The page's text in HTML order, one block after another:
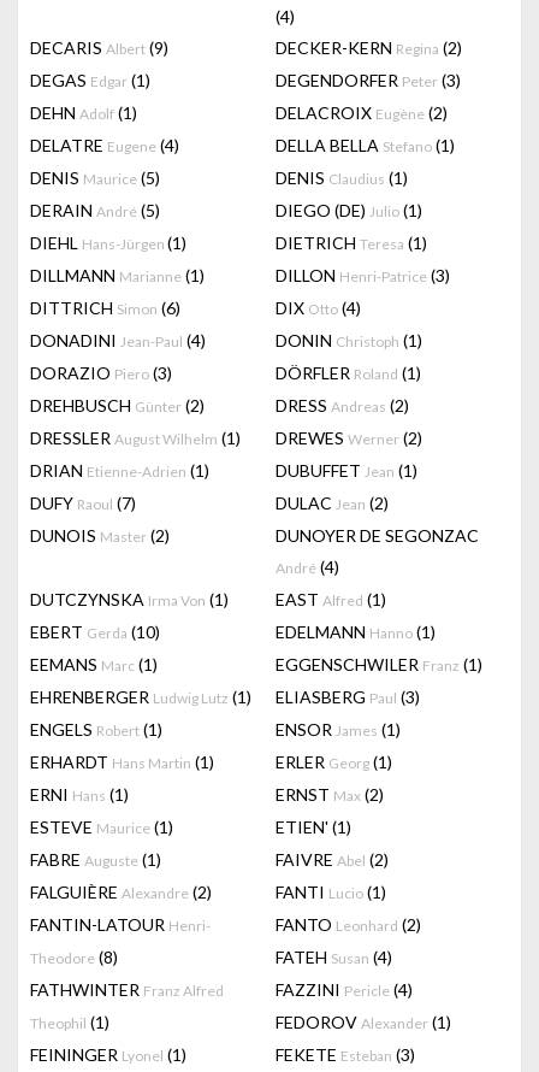
(4)
DECARIS Albert (9) DECKER-KERN Regina (2)
DEGAS Edgar (1) DEGENDORFER Peter (3)
DEHN Adolf (1) DELACROIX Eugène (2)
DELATRE Eugene (4) DELLA BELLA Stefano (1)
DENIS Maurice (5) DENIS Claudius (1)
DERAIN André (5) DIEGO (DE) Julio (1)
DIEHL Hans-Jürgen (1) DIETRICH Teresa (1)
DILLMANN Marianne (1) DILLON Henri-Patrice (3)
DITTRICH Simon (6) DIX Otto (4)
DONADINI Jean-Paul (4) DONIN Christoph (1)
DORAZIO Piero (3) DÖRFLER Roland (1)
DREHBUSCH Günter (2) DRESS Andreas (2)
DRESSLER August Wilhelm (1) DREWES Werner (2)
DRIAN Etienne-Adrien (1) DUBUFFET Jean (1)
DUFY Raoul (7) DULAC Jean (2)
DUNOIS Master (2) DUNOYER DE SEGONZAC
André (4)
DUTCZYNSKA Irma Von (1) EAST Alfred (1)
EBERT Gerda (10) EDELMANN Hanno (1)
EEMANS Marc (1) EGGENSCHWILER Franz (1)
EHRENBERGER Ludwig Lutz (1) ELIASBERG Paul (3)
ENGELS Robert (1) ENSOR James (1)
ERHARDT Hans Martin (1) ERLER Georg (1)
ERNI Hans (1) ERNST Max (2)
ESTEVE Maurice (1) ETIEN' (1)
FABRE Auguste (1) FAIVRE Abel (2)
FALGUIÈRE Alexandre (2) FANTI Lucio (1)
FANTIN-LATOUR Henri-
Theodore (8)
FANTO Leonhard (2)
FATEH Susan (4)
FATHWINTER Franz Alfred
Theophil (1)
FAZZINI Pericle (4)
FEDOROV Alexander (1)
FEININGER Lyonel (1) FEKETE Esteban (3)